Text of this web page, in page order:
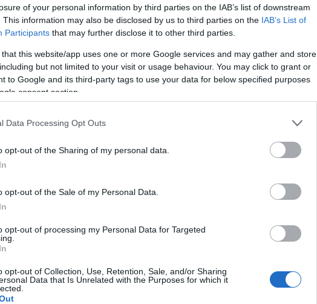
of your personal information by third parties on the IAB’s list of downstream
This information may also be disclosed by us to third parties on the IAB’s List of
Participants that may further disclose it to other third parties.
that this website/app uses one or more Google services and may gather and store
but not limited to your visit or usage behaviour. You may click to grant or
to Google and its third-party tags to use your data for below specified purposes
consent section.
Data Processing Opt Outs
opt-out of the Sharing of my personal data.
opt-out of the Sale of my Personal Data.
opt-out of processing my Personal Data for Targeted
opt-out of Collection, Use, Retention, Sale, and/or Sharing
Data that Is Unrelated with the Purposes for which it
it’s almost comical how we still
Right in the heart of Atlanta, 970 Jefferson St.
can achieve when it decides to get its act
Alliance and Westside Future Fund, the site
testament to the power of collective action
folks are still struggling to find a decent
just buy a building; they sparked a
and local enterprises working tirelessly
While we’re busy tossing our leftovers
are elbow-deep in the real fight—
for those who need it most. Enter Second
operates right from this revitalized space
past two decades. They’ve rescued over 32
a lifeline for people across the metro area.